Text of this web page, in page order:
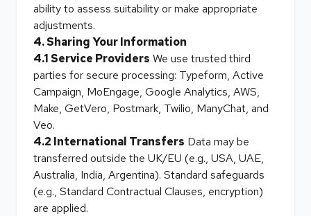
ability to assess suitability or make appropriate
adjustments.
4. Sharing Your Information
4.1 Service Providers We use trusted third
parties for secure processing: Typeform, Active
Campaign, MoEngage, Google Analytics, AWS,
Make, GetVero, Postmark, Twilio, ManyChat, and
Veo.
4.2 International Transfers Data may be
transferred outside the UK/EU (e.g., USA, UAE,
Australia, India, Argentina). Standard safeguards
(e.g., Standard Contractual Clauses, encryption)
are applied.